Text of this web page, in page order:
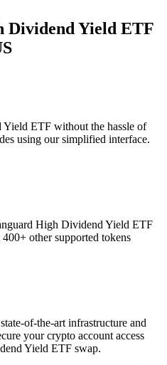
Dividend Yield ETF
ETF without the hassle of
using our simplified interface.
High Dividend Yield ETF
other supported tokens
of-the-art infrastructure and
your crypto account access
Yield ETF swap.